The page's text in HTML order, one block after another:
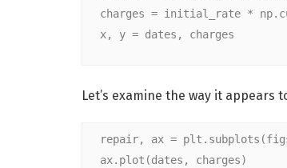
charges = initial_rate *
x, y = dates, charges
Let’s examine the way it
repair, ax =
ax.plot(dates, charges)